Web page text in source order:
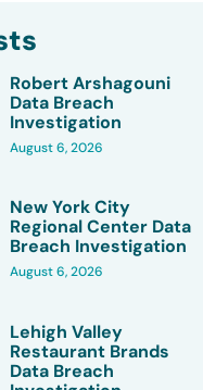
Robert Arshagouni
Data Breach
Investigation
August 6, 2026
New York City
Regional Center Data
Breach Investigation
August 6, 2026
Lehigh Valley
Restaurant Brands
Data Breach